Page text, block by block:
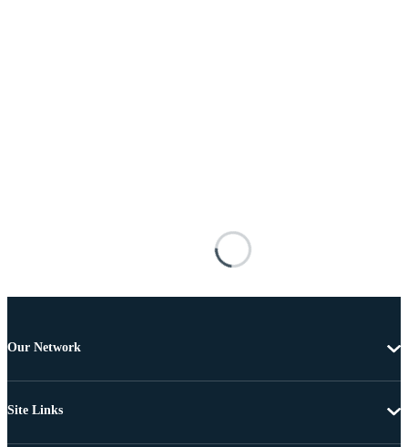
Our Network
Site Links